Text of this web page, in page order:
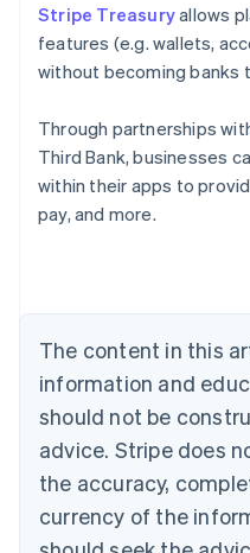
Stripe Treasuryallows
features (e.g. wallets,
without becoming banks
Through partnerships
Third Bank, businesses
within their apps to
pay, and more.
The content in this
information and
should not be
advice. Stripe does
the accuracy,
currency of the
Australia
English
Austria
Brazil
Bulgaria
English
Canada
English Français
Croatia
English Italiano
English